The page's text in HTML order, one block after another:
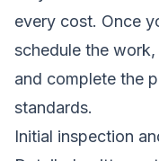
every cost. Once
schedule the
and complete the
standards.
Initial inspection